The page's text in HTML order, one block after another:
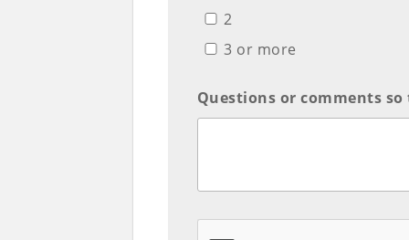
2
3 or more
Questions or comments